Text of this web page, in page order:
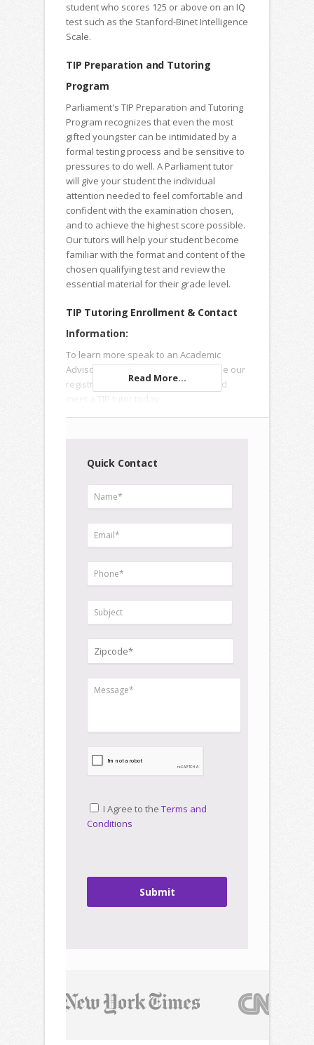
student who scores 125 or above on an IQ
test such as the Stanford-Binet Intelligence
Scale.
TIP Preparation and Tutoring
Program
Parliament's TIP Preparation and Tutoring
Program recognizes that even the most
gifted youngster can be intimidated by a
formal testing process and be sensitive to
pressures to do well. A Parliament tutor
will give your student the individual
attention needed to feel comfortable and
confident with the examination chosen,
and to achieve the highest score possible.
Our tutors will help your student become
familiar with the format and content of the
chosen qualifying test and review the
essential material for their grade level.
TIP Tutoring Enrollment & Contact
Information:
To learn more speak to an Academic
Advisor, submit an Inquiry Form or use our
registration forms to enroll online and
Read More...
Quick Contact
I Agree to the Terms and
Conditions
Submit